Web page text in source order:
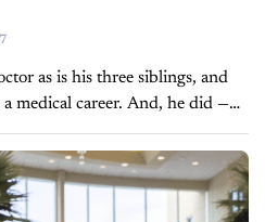
as is his three siblings, and
a medical career. And, he did —